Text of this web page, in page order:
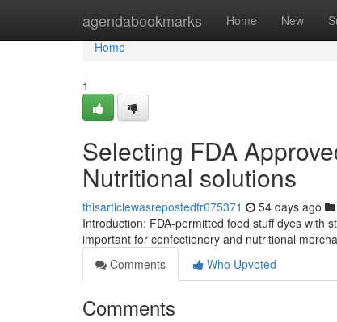
agendabookmarks Home New
Home
Home
1
Selecting FDA
Nutritional solutions
thisarticlewasrepostedfr675371 54 days ago
Introduction: FDA-permitted food stuff dyes with
important for confectionery and nutritional
Comments
Who Upvoted
Comments